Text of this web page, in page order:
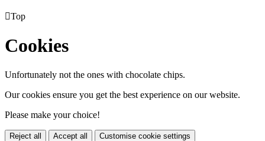
Top
Cookies
Unfortunately not the ones with chocolate chips.
Our cookies ensure you get the best experience on our website.
Please make your choice!
Reject all Accept all Customise cookie settings